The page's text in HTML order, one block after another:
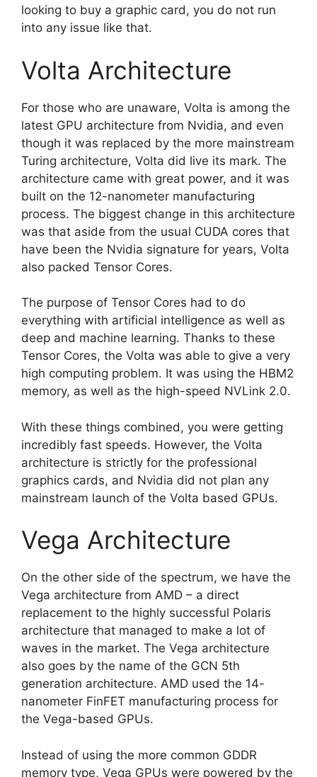
looking to buy a graphic card, you do not run
into any issue like that.
Volta Architecture
For those who are unaware, Volta is among the
latest GPU architecture from Nvidia, and even
though it was replaced by the more mainstream
Turing architecture, Volta did live its mark. The
architecture came with great power, and it was
built on the 12-nanometer manufacturing
process. The biggest change in this architecture
was that aside from the usual CUDA cores that
have been the Nvidia signature for years, Volta
also packed Tensor Cores.
The purpose of Tensor Cores had to do
everything with artificial intelligence as well as
deep and machine learning. Thanks to these
Tensor Cores, the Volta was able to give a very
high computing problem. It was using the HBM2
memory, as well as the high-speed NVLink 2.0.
With these things combined, you were getting
incredibly fast speeds. However, the Volta
architecture is strictly for the professional
graphics cards, and Nvidia did not plan any
mainstream launch of the Volta based GPUs.
Vega Architecture
On the other side of the spectrum, we have the
Vega architecture from AMD – a direct
replacement to the highly successful Polaris
architecture that managed to make a lot of
waves in the market. The Vega architecture
also goes by the name of the GCN 5th
generation architecture. AMD used the 14-
nanometer FinFET manufacturing process for
the Vega-based GPUs.
Instead of using the more common GDDR
memory type, Vega GPUs were powered by the